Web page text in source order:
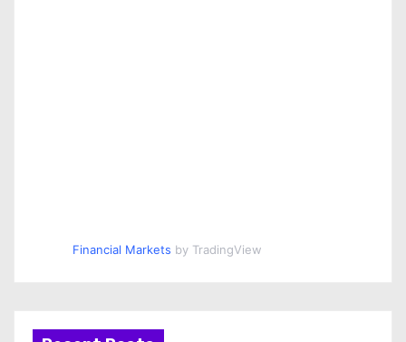
Financial Markets by TradingView